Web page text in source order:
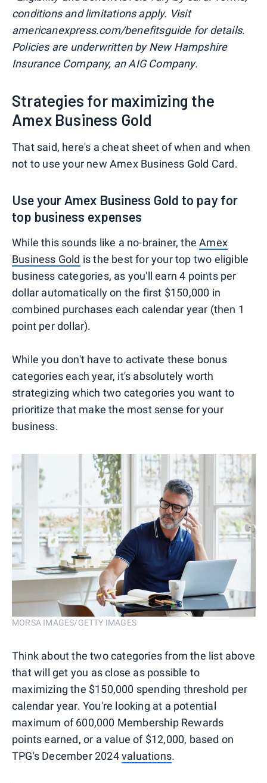
conditions and limitations apply. Visit
americanexpress.com/benefitsguide for details.
Policies are underwritten by New Hampshire
Insurance Company, an AIG Company.
Strategies for maximizing the
Amex Business Gold
That said, here's a cheat sheet of when and when
not to use your new Amex Business Gold Card.
Use your Amex Business Gold to pay for
top business expenses
While this sounds like a no-brainer, theAmex
Business Gold is the best for your top two eligible
business categories, as you'll earn 4 points per
dollar automatically on the first $150,000 in
combined purchases each calendar year (then 1
point per dollar).
While you don't have to activate these bonus
categories each year, it's absolutely worth
strategizing which two categories you want to
prioritize that make the most sense for your
business.
MORSA IMAGES/GETTY IMAGES
Think about the two categories from the list above
that will get you as close as possible to
maximizing the $150,000 spending threshold per
calendar year. You're looking at a potential
maximum of 600,000 Membership Rewards
points earned, or a value of $12,000, based on
TPG's December 2024valuations.